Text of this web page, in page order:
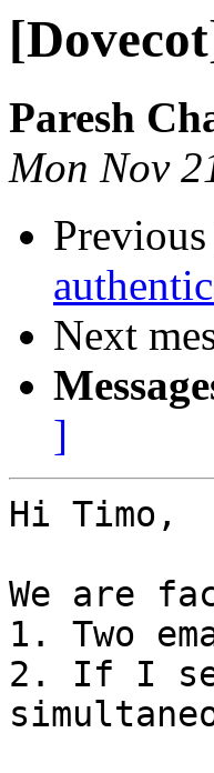
Paresh
Mon Nov
Previous
Next
]
Hi Timo,
We are
1. Two
2. If I